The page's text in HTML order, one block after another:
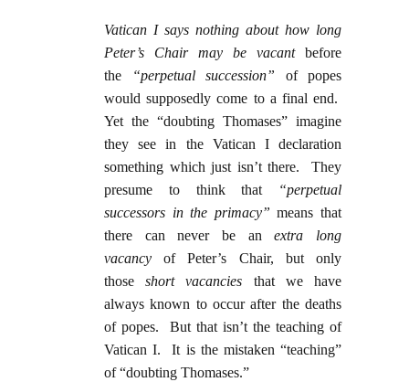
Vatican I says nothing about how long
Peter’s Chair may be vacantbefore
the
“perpetual succession” of popes
would supposedly come to a final end.
Yet the “doubting Thomases” imagine
they see in the Vatican I declaration
something which just isn’t there. They
presume to think that
“perpetual
successors in the primacy” means that
there can never be anextra long
vacancy of Peter’s Chair, but only
thoseshort vacancies that we have
always known to occur after the deaths
of popes. But that isn’t the teaching of
Vatican I. It is the mistaken “teaching”
of “doubting Thomases.”